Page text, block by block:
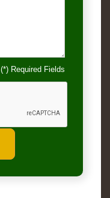
(*) Required Fields